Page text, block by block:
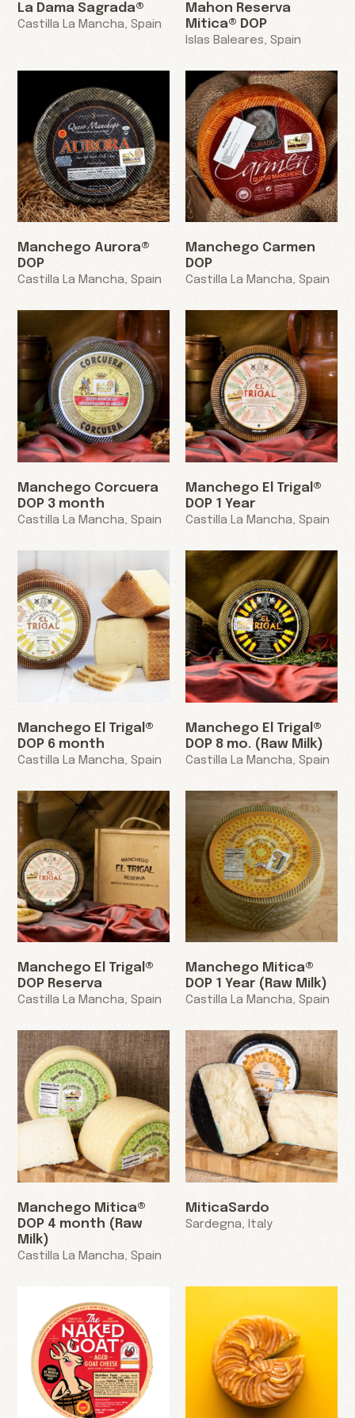
La Dama Sagrada®
Castilla La Mancha, Spain
Mahon Reserva
Mitica® DOP
Islas Baleares, Spain
Manchego Aurora®
DOP
Castilla La Mancha, Spain
Manchego Carmen
DOP
Castilla La Mancha, Spain
Manchego Corcuera
DOP 3 month
Castilla La Mancha, Spain
Manchego El Trigal®
DOP 1 Year
Castilla La Mancha, Spain
Manchego El Trigal®
DOP 6 month
Castilla La Mancha, Spain
Manchego El Trigal®
DOP 8 mo. (Raw Milk)
Castilla La Mancha, Spain
Manchego El Trigal®
DOP Reserva
Castilla La Mancha, Spain
Manchego Mitica®
DOP 1 Year (Raw Milk)
Castilla La Mancha, Spain
Manchego Mitica®
DOP 4 month (Raw
Milk)
Castilla La Mancha, Spain
MiticaSardo
Sardegna, Italy